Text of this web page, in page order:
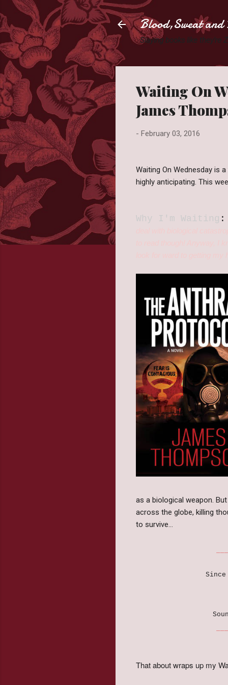
Blood,Sweat and
Slaying books like they're
Waiting On
James
- February 03, 2016
Waiting On Wednesday is
highly anticipating. This
Why I'm Waiting :
as a biological weapon.
across the globe, killing
to survive…
That about wraps up my